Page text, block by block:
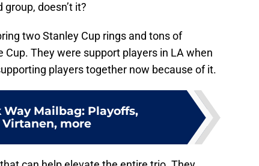
doesn’t it?
two Stanley Cup rings and tons of
They were support players in LA when
players together now because of it.
Way Mailbag: Playoffs,
more